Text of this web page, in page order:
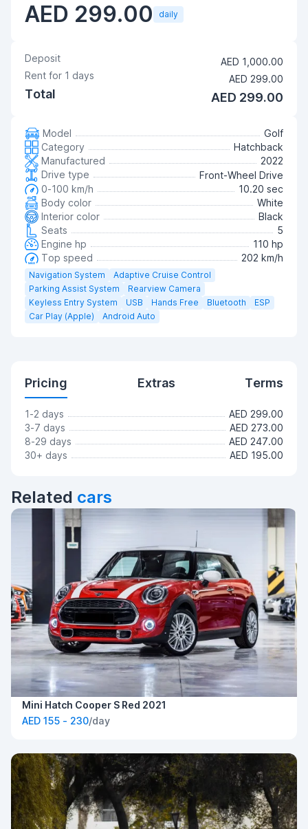
AED 299.00 daily
Deposit
AED 1,000.00
Rent for 1 days AED 299.00
Total AED 299.00
Model
Golf
Category
Hatchback
Manufactured
2022
Drive type
Front-Wheel Drive
0-100 km/h
10.20 sec
Body color
White
Interior color
Black
Seats
5
Engine hp
110 hp
Top speed
202 km/h
Navigation System
Adaptive Cruise Control
Parking Assist System
Rearview Camera
Keyless Entry System
USB Hands Free Bluetooth
ESP
Car Play (Apple)
Android Auto
Pricing Extras Terms
1-2 days
AED 299.00
3-7 days
AED 273.00
8-29 days
AED 247.00
30+ days
AED 195.00
Related cars
Mini Hatch Cooper S Red 2021
AED 155 - 230/day